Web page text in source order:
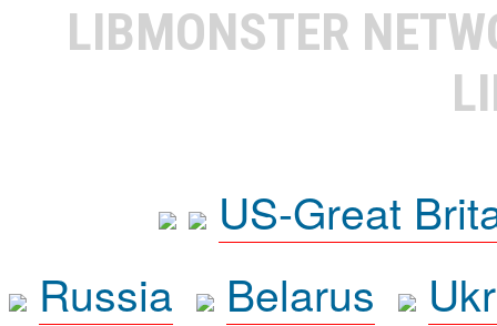
LIBMONSTER
US-Great
Russia
Belarus